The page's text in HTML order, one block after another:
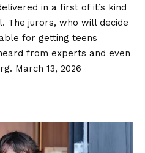
in a first of it’s kind
The jurors, who will decide
for getting teens
from experts and even
March 13, 2026